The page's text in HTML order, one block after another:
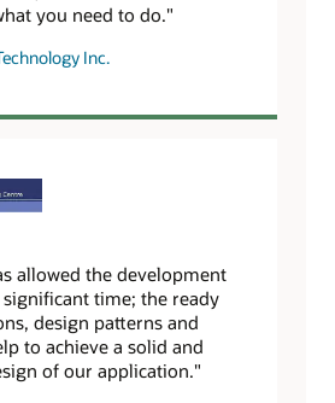
you need to do."
Inc.
allowed the development
time; the ready
design patterns and
to achieve a solid and
of our application."